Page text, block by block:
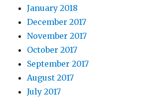
January 2018
December 2017
November 2017
October 2017
September 2017
August 2017
July 2017